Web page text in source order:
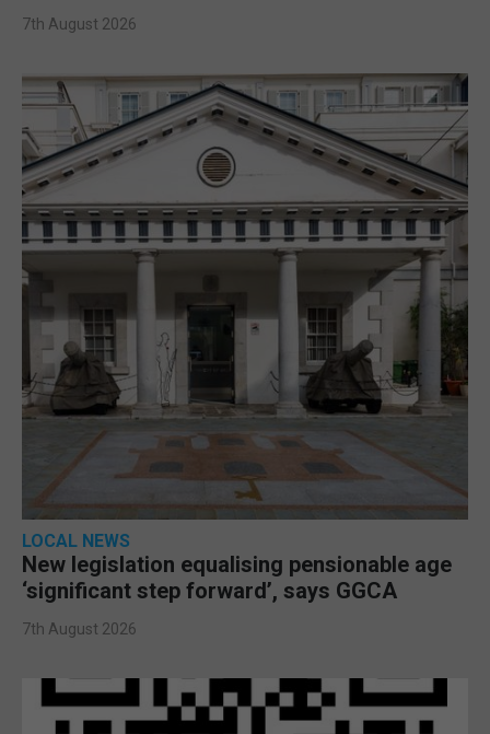
7th August 2026
LOCAL NEWS
New legislation equalising pensionable age
‘significant step forward’, says GGCA
7th August 2026